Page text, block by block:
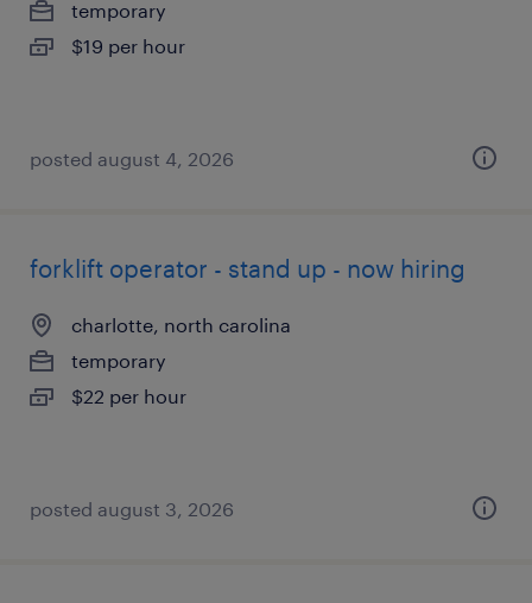
temporary
$19 per hour
posted august 4, 2026
forklift operator - stand up - now hiring
charlotte, north carolina
temporary
$22 per hour
posted august 3, 2026